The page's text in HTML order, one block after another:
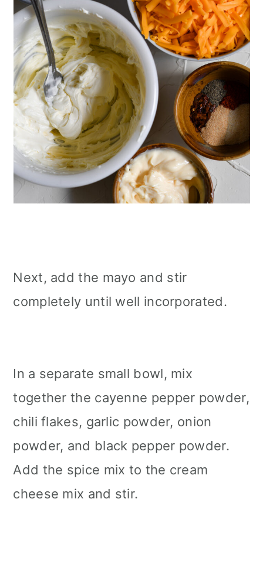
Next, add the mayo and stir
completely until well incorporated.
In a separate small bowl, mix
together the cayenne pepper powder,
chili flakes, garlic powder, onion
powder, and black pepper powder.
Add the spice mix to the cream
cheese mix and stir.